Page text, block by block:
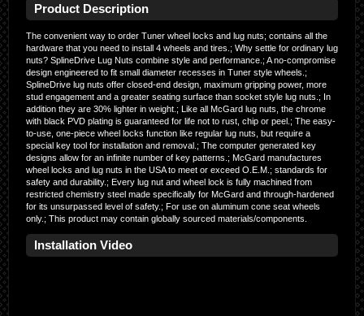
Product Description
The convenient way to order Tuner wheel locks and lug nuts; contains all the
hardware that you need to install 4 wheels and tires.; Why settle for ordinary lug
nuts? SplineDrive Lug Nuts combine style and performance.; A no-compromise
design engineered to fit small diameter recesses in Tuner style wheels.;
SplineDrive lug nuts offer closed-end design, maximum gripping power, more
stud engagement and a greater seating surface than socket style lug nuts.; In
addition they are 30% lighter in weight.; Like all McGard lug nuts, the chrome
with black PVD plating is guaranteed for life not to rust, chip or peel.; The easy-
to-use, one-piece wheel locks function like regular lug nuts, but require a
special key tool for installation and removal.; The computer generated key
designs allow for an infinite number of key patterns.; McGard manufactures
wheel locks and lug nuts in the USA to meet or exceed O.E.M.; standards for
safety and durability.; Every lug nut and wheel lock is fully machined from
restricted chemistry steel made specifically for McGard and through-hardened
for its unsurpassed level of safety.; For use on aluminum cone seat wheels
only.; This product may contain globally sourced materials/components.
Installation Video